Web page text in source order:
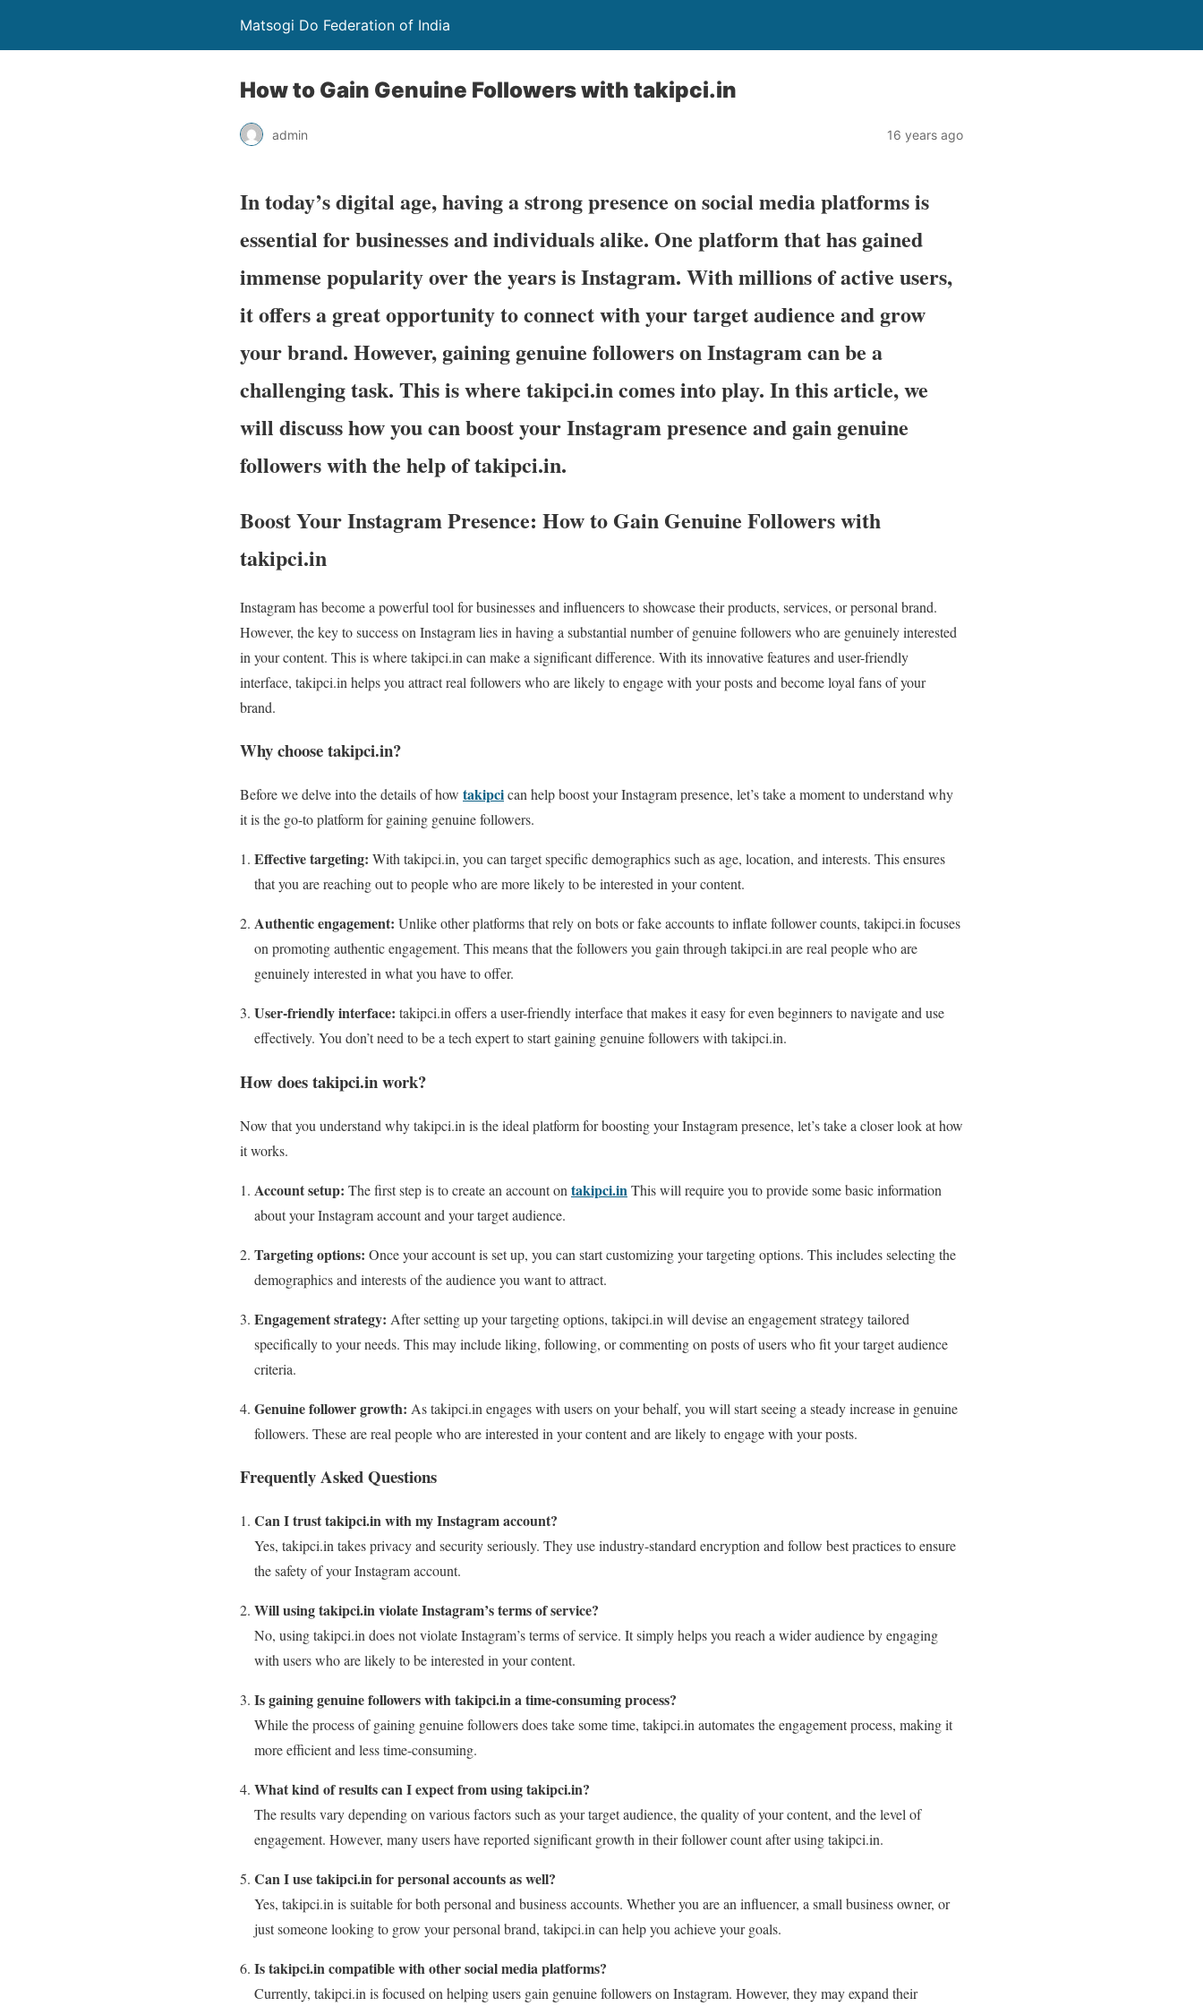
Matsogi Do Federation of India
How to Gain Genuine Followers with takipci.in
admin 16 years ago
In today’s digital age, having a strong presence on social media platforms is
essential for businesses and individuals alike. One platform that has gained
immense popularity over the years is Instagram. With millions of active users,
it offers a great opportunity to connect with your target audience and grow
your brand. However, gaining genuine followers on Instagram can be a
challenging task. This is where takipci.in comes into play. In this article, we
will discuss how you can boost your Instagram presence and gain genuine
followers with the help of takipci.in.
Boost Your Instagram Presence: How to Gain Genuine Followers with
takipci.in
Instagram has become a powerful tool for businesses and influencers to showcase their products, services, or personal brand.
However, the key to success on Instagram lies in having a substantial number of genuine followers who are genuinely interested
in your content. This is where takipci.in can make a significant difference. With its innovative features and user-friendly
interface, takipci.in helps you attract real followers who are likely to engage with your posts and become loyal fans of your
brand.
Why choose takipci.in?
Before we delve into the details of how takipcican help boost your Instagram presence, let’s take a moment to understand why
it is the go-to platform for gaining genuine followers.
Effective targeting: With takipci.in, you can target specific demographics such as age, location, and interests. This ensures
that you are reaching out to people who are more likely to be interested in your content.
Authentic engagement: Unlike other platforms that rely on bots or fake accounts to inflate follower counts, takipci.in focuses
on promoting authentic engagement. This means that the followers you gain through takipci.in are real people who are
genuinely interested in what you have to offer.
User-friendly interface: takipci.in offers a user-friendly interface that makes it easy for even beginners to navigate and use
effectively. You don’t need to be a tech expert to start gaining genuine followers with takipci.in.
How does takipci.in work?
Now that you understand why takipci.in is the ideal platform for boosting your Instagram presence, let’s take a closer look at how
it works.
Account setup: The first step is to create an account on takipci.in This will require you to provide some basic information
about your Instagram account and your target audience.
Targeting options: Once your account is set up, you can start customizing your targeting options. This includes selecting the
demographics and interests of the audience you want to attract.
Engagement strategy: After setting up your targeting options, takipci.in will devise an engagement strategy tailored
specifically to your needs. This may include liking, following, or commenting on posts of users who fit your target audience
criteria.
Genuine follower growth: As takipci.in engages with users on your behalf, you will start seeing a steady increase in genuine
followers. These are real people who are interested in your content and are likely to engage with your posts.
Frequently Asked Questions
Can I trust takipci.in with my Instagram account?
Yes, takipci.in takes privacy and security seriously. They use industry-standard encryption and follow best practices to ensure
the safety of your Instagram account.
Will using takipci.in violate Instagram’s terms of service?
No, using takipci.in does not violate Instagram’s terms of service. It simply helps you reach a wider audience by engaging
with users who are likely to be interested in your content.
Is gaining genuine followers with takipci.in a time-consuming process?
While the process of gaining genuine followers does take some time, takipci.in automates the engagement process, making it
more efficient and less time-consuming.
What kind of results can I expect from using takipci.in?
The results vary depending on various factors such as your target audience, the quality of your content, and the level of
engagement. However, many users have reported significant growth in their follower count after using takipci.in.
Can I use takipci.in for personal accounts as well?
Yes, takipci.in is suitable for both personal and business accounts. Whether you are an influencer, a small business owner, or
just someone looking to grow your personal brand, takipci.in can help you achieve your goals.
Is takipci.in compatible with other social media platforms?
Currently, takipci.in is focused on helping users gain genuine followers on Instagram. However, they may expand their